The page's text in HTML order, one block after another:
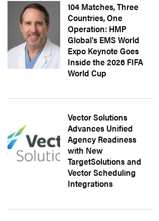
104 Matches, Three
Countries, One
Operation: HMP
Global's EMS World
Expo Keynote Goes
Inside the 2026 FIFA
World Cup
Vector Solutions
Advances Unified
Agency Readiness
with New
TargetSolutions and
Vector Scheduling
Integrations